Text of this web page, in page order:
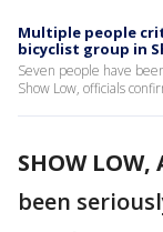
Multiple people
bicyclist group in
Seven people have
Show Low, officials
SHOW LOW,
been